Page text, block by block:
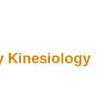
Kinesiology